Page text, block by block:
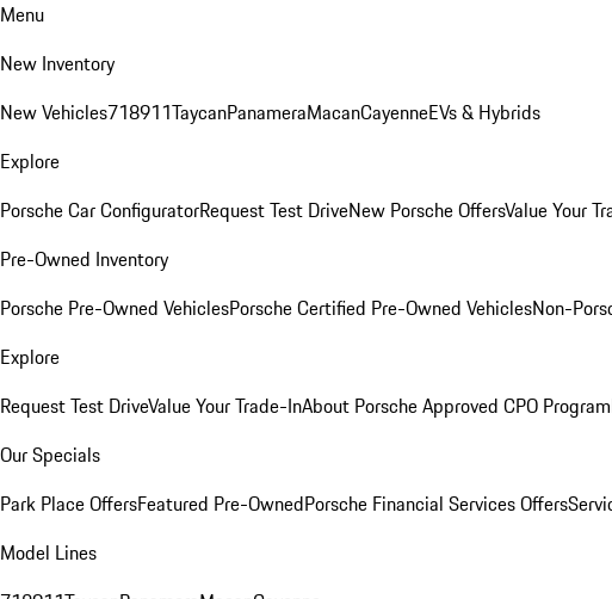
Menu
New Inventory
New Vehicles718911TaycanPanameraMacanCayenneEVs & Hybrids
Explore
Porsche Car ConfiguratorRequest Test DriveNew Porsche OffersValue Your
Pre-Owned Inventory
Porsche Pre-Owned VehiclesPorsche Certified Pre-Owned VehiclesNon-
Explore
Request Test DriveValue Your Trade-InAbout Porsche Approved CPO Program
Our Specials
Park Place OffersFeatured Pre-OwnedPorsche Financial Services Offers
Model Lines